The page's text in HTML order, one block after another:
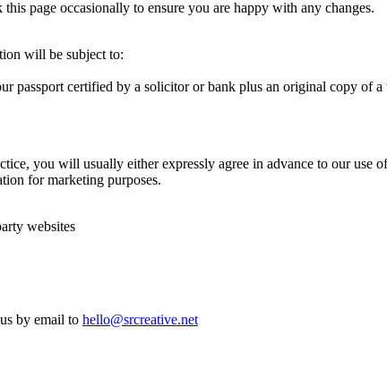
page occasionally to ensure you are happy with any changes.
will be subject to:
passport certified by a solicitor or bank plus an original copy of
you will usually either expressly agree in advance to our use
for marketing purposes.
websites
by email to hello@srcreative.net